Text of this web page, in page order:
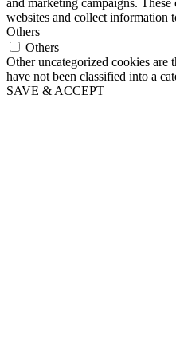
websites and collect information
Others
Others
Other uncategorized cookies are
have not been classified into a
SAVE & ACCEPT